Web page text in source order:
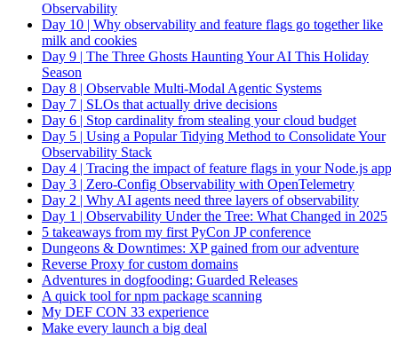
Observability
Day 10 | Why observability and feature flags go together like
milk and cookies
Day 9 | The Three Ghosts Haunting Your AI This Holiday
Season
Day 8 | Observable Multi-Modal Agentic Systems
Day 7 | SLOs that actually drive decisions
Day 6 | Stop cardinality from stealing your cloud budget
Day 5 | Using a Popular Tidying Method to Consolidate Your
Observability Stack
Day 4 | Tracing the impact of feature flags in your Node.js app
Day 3 | Zero-Config Observability with OpenTelemetry
Day 2 | Why AI agents need three layers of observability
Day 1 | Observability Under the Tree: What Changed in 2025
5 takeaways from my first PyCon JP conference
Dungeons & Downtimes: XP gained from our adventure
Reverse Proxy for custom domains
Adventures in dogfooding: Guarded Releases
A quick tool for npm package scanning
My DEF CON 33 experience
Make every launch a big deal